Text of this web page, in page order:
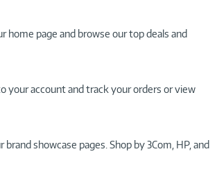
home page and browse our top deals and
your account and track your orders or view
brand showcase pages. Shop by 3Com, HP, and